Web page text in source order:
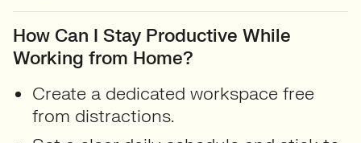
How Can I Stay Productive While
Working from Home?
Create a dedicated workspace free
from distractions.